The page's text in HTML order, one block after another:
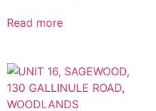
Read more